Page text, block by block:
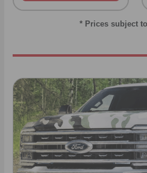
* Prices subject